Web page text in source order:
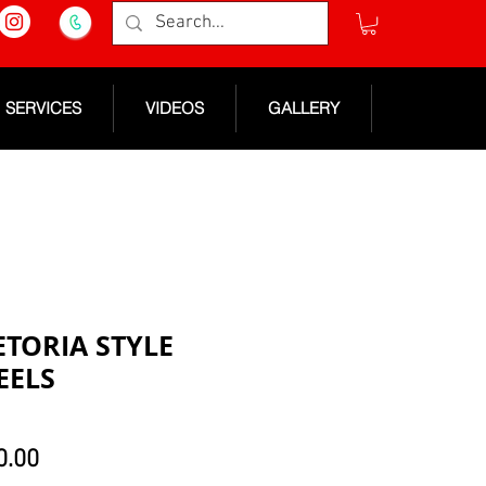
SERVICES VIDEOS GALLERY
STYLE
Sale